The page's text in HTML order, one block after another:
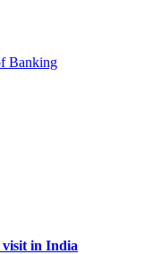
visit in India